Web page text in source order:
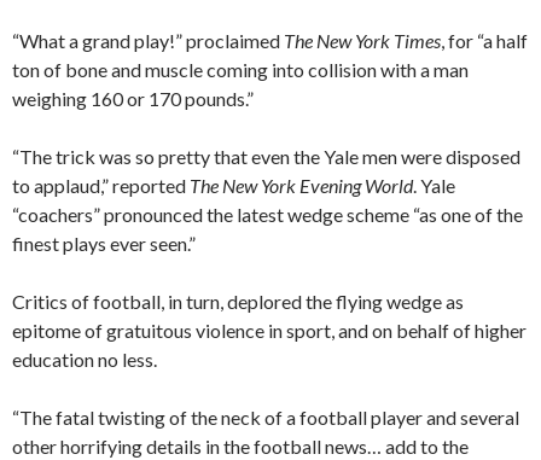
“What a grand play!” proclaimed The New York Times, for “a half
ton of bone and muscle coming into collision with a man
weighing 160 or 170 pounds.”
“The trick was so pretty that even the Yale men were disposed
to applaud,” reported The New York Evening World. Yale
“coachers” pronounced the latest wedge scheme “as one of the
finest plays ever seen.”
Critics of football, in turn, deplored the flying wedge as
epitome of gratuitous violence in sport, and on behalf of higher
education no less.
“The fatal twisting of the neck of a football player and several
other horrifying details in the football news… add to the